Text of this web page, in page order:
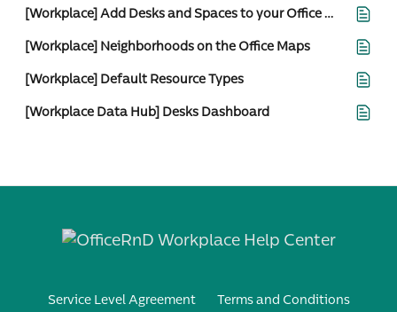
[Workplace] Add Desks and Spaces to your Office Maps
[Workplace] Neighborhoods on the Office Maps
[Workplace] Default Resource Types
[Workplace Data Hub] Desks Dashboard
Service Level Agreement
Terms and Conditions